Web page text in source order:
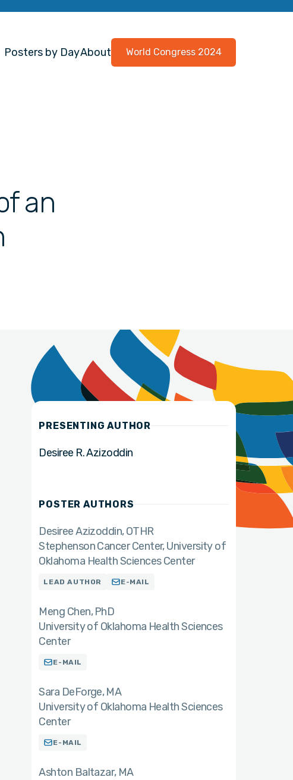
Posters by DayAbout World Congress 2024
an
PRESENTING AUTHOR
Desiree R. Azizoddin
POSTER AUTHORS
Desiree Azizoddin OTHR
Stephenson Cancer Center, University of
Oklahoma Health Sciences Center
LEAD AUTHOR E-MAIL
Meng Chen PhD
University of Oklahoma Health Sciences
Center
E-MAIL
Sara DeForge MA
University of Oklahoma Health Sciences
Center
E-MAIL
Ashton Baltazar MA